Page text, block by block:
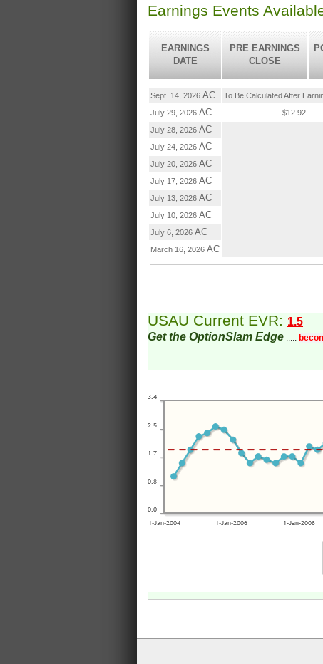
Earnings Events
EARNINGS
DATE
PRE EARNINGS
CLOSE
Sept. 14, 2026 AC To Be Calculated After
July 29, 2026 AC $12.92
July 28, 2026 AC
July 24, 2026 AC
July 20, 2026 AC
July 17, 2026 AC
July 13, 2026 AC
July 10, 2026 AC
July 6, 2026 AC
March 16, 2026 AC
USAU Current EVR: 1.5
Get the OptionSlam Edge .....